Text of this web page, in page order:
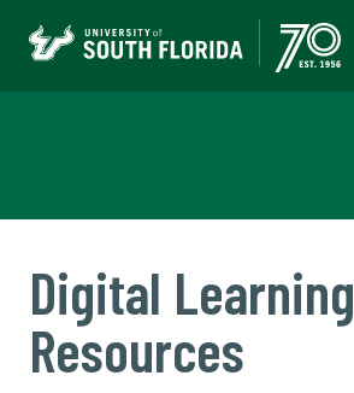
Digital Learning
Resources